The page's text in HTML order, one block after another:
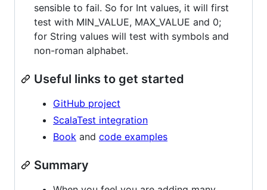
sensible to fail. So for Int values, it will first
test with MIN_VALUE, MAX_VALUE and 0;
for String values will test with symbols and
non-roman alphabet.
Useful links to get started
GitHub project
ScalaTest integration
Book and code examples
Summary